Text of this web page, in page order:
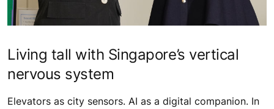
Living tall with Singapore’s vertical
nervous system
Elevators as city sensors. AI as a digital companion. In